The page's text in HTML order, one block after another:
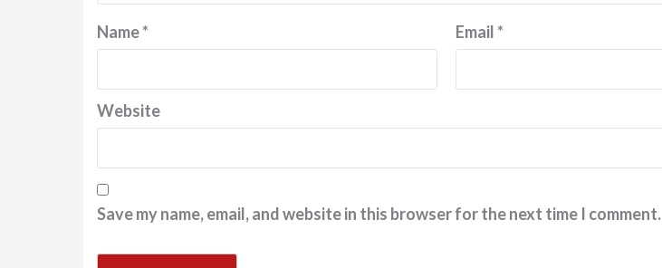
Name* Email*
Website
Save my name, email, and website in this browser for the next time I comment.